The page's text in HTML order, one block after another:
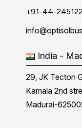
+91-44-
India -
29, JK Tecton
Kamala 2nd
Madurai-